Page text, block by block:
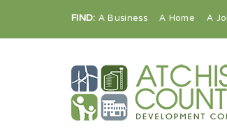
FIND:A Business A Home A